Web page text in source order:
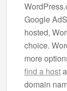
Google
hosted,
choice.
more
find a host
domain